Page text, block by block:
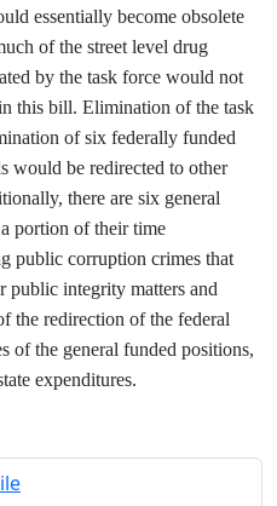
essentially become obsolete
of the street level drug
by the task force would not
this bill. Elimination of the task
of six federally funded
would be redirected to other
there are six general
portion of their time
public corruption crimes that
public integrity matters and
the redirection of the federal
of the general funded positions,
expenditures.